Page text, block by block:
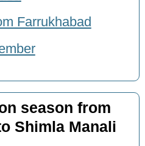
Farrukhabad
season from
Shimla Manali